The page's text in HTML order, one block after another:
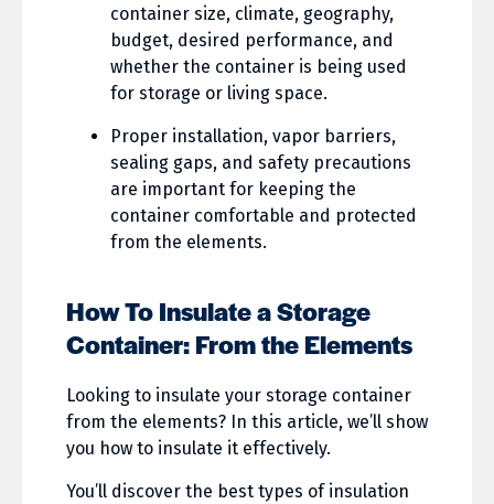
container size, climate, geography,
budget, desired performance, and
whether the container is being used
for storage or living space.
Proper installation, vapor barriers,
sealing gaps, and safety precautions
are important for keeping the
container comfortable and protected
from the elements.
How To Insulate a Storage
Container: From the Elements
Looking to insulate your storage container
from the elements? In this article, we’ll show
you how to insulate it effectively.
You’ll discover the best types of insulation